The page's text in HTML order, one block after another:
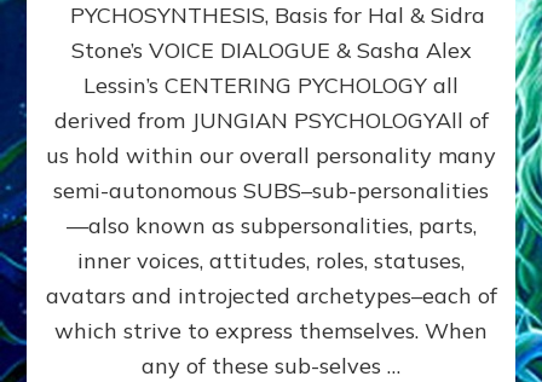
Basis
for
Hal
&
Sidra
VOICE
DIALOGUE
Alex
Lessin’s
CENTERING
PYCHOLOGY
all
PYCHOSYNTHESIS, Basis for Hal & Sidra
Stone’s VOICE DIALOGUE & Sasha Alex
Lessin’s CENTERING PYCHOLOGY all
derived from JUNGIAN PSYCHOLOGYAll of
us hold within our overall personality many
semi-autonomous SUBS–sub-personalities
—also known as subpersonalities, parts,
inner voices, attitudes, roles, statuses,
avatars and introjected archetypes–each of
which strive to express themselves. When
any of these sub-selves …